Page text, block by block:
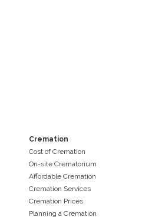
Cremation
Cost of Cremation
On-site Crematorium
Affordable Cremation
Cremation Services
Cremation Prices
Planning a Cremation